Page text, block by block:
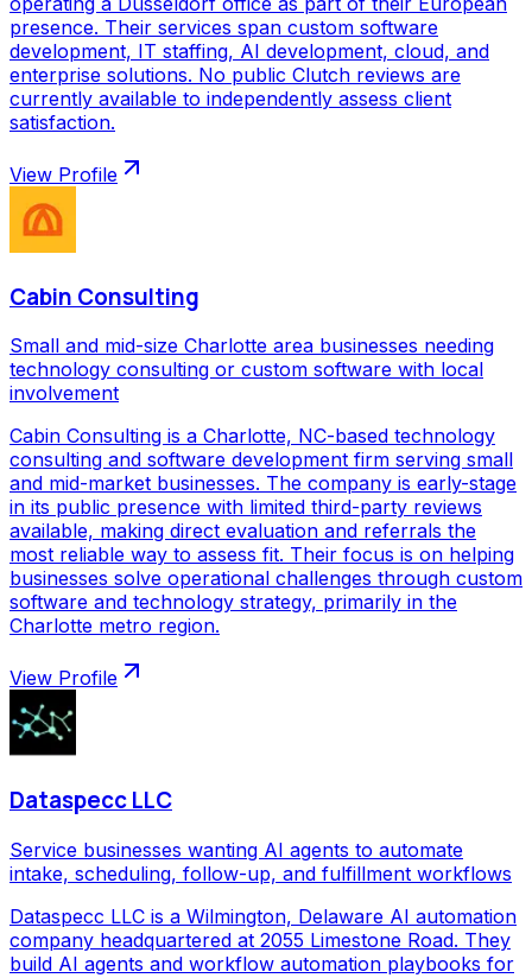
presence. Their services span custom software
development, IT staffing, AI development, cloud, and
enterprise solutions. No public Clutch reviews are
currently available to independently assess client
satisfaction.
View Profile
Cabin Consulting
Small and mid-size Charlotte area businesses needing
technology consulting or custom software with local
involvement
Cabin Consulting is a Charlotte, NC-based technology
consulting and software development firm serving small
and mid-market businesses. The company is early-stage
in its public presence with limited third-party reviews
available, making direct evaluation and referrals the
most reliable way to assess fit. Their focus is on helping
businesses solve operational challenges through custom
software and technology strategy, primarily in the
Charlotte metro region.
View Profile
Dataspecc LLC
Service businesses wanting AI agents to automate
intake, scheduling, follow-up, and fulfillment workflows
Dataspecc LLC is a Wilmington, Delaware AI automation
company headquartered at 2055 Limestone Road. They
build AI agents and workflow automation playbooks for